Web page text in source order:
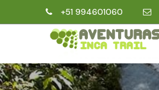
+51 994601060